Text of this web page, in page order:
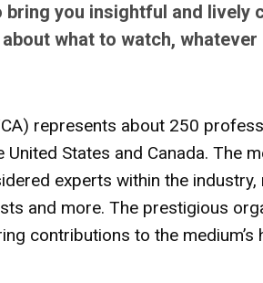
you insightful and lively
what to watch,
represents about 250
States and Canada. The
experts within the
and more. The prestigious
contributions to the